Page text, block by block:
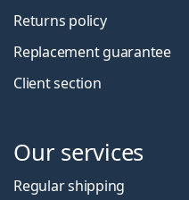
Returns policy
Replacement guarantee
Client section
Our services
Regular shipping